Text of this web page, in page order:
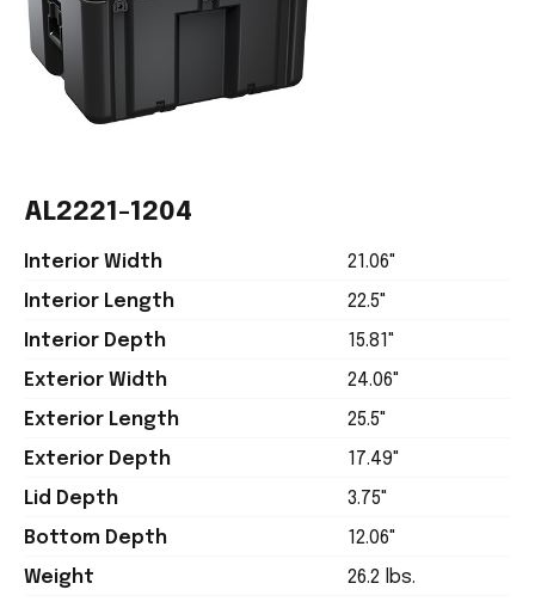
AL2221-1204
Interior Width
21.06"
Interior Length
22.5"
Interior Depth
15.81"
Exterior Width
24.06"
Exterior Length
25.5"
Exterior Depth
17.49"
Lid Depth
3.75"
Bottom Depth
12.06"
Weight
26.2 lbs.